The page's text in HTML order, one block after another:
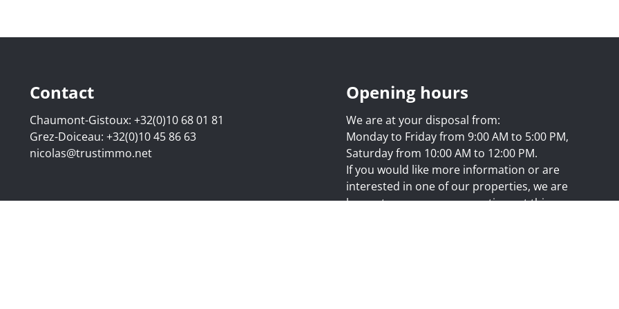
Contact
Chaumont-Gistoux: +32(0)10 68 01 81
Grez-Doiceau: +32(0)10 45 86 63
nicolas@trustimmo.net
Opening hours
We are at your disposal from:
Monday to Friday from 9:00 AM to 5:00 PM,
Saturday from 10:00 AM to 12:00 PM.
If you would like more information or are
interested in one of our properties, we are
happy to answer your questions at this